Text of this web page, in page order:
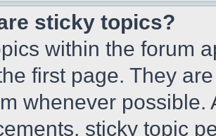
sticky topics?
within the forum
first page. They
whenever
sticky topic